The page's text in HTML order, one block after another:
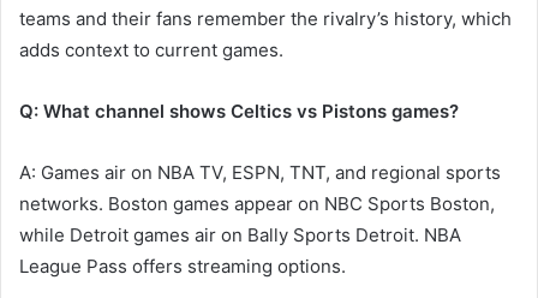
teams and their fans remember the rivalry’s history, which
adds context to current games.
Q: What channel shows Celtics vs Pistons games?
A: Games air on NBA TV, ESPN, TNT, and regional sports
networks. Boston games appear on NBC Sports Boston,
while Detroit games air on Bally Sports Detroit. NBA
League Pass offers streaming options.